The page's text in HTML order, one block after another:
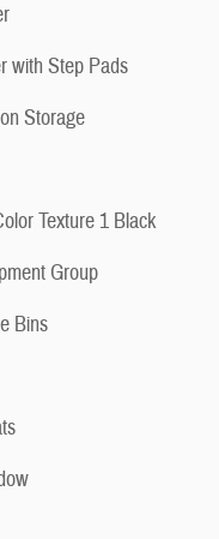
with Step Pads
Storage
Texture 1 Black
Group
Bins